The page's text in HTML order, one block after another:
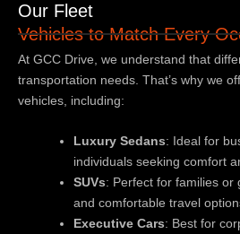
Our Fleet
Vehicles to Match Every
At GCC Drive, we understand that
transportation needs. That’s why we
vehicles, including:
Luxury Sedans: Ideal for
individuals seeking comfort
SUVs: Perfect for families or
and comfortable travel
Executive Cars: Best for